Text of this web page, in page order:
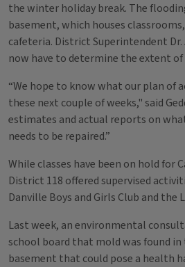
the winter holiday break. The
basement, which houses
cafeteria. District Superintendent Dr.
now have to determine the extent of
“We hope to know what our plan of
these next couple of weeks," said
estimates and actual reports on
needs to be repaired.”
While classes have been on hold for
District 118 offered supervised
Danville Boys and Girls Club and the
Last week, an environmental
school board that mold was found in
basement that could pose a health